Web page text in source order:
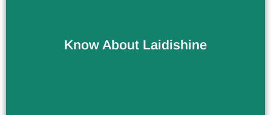
Know About Laidishine
Company / Factory